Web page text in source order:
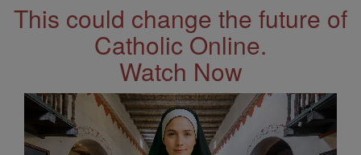
This could change the future of
Catholic Online.
Watch Now